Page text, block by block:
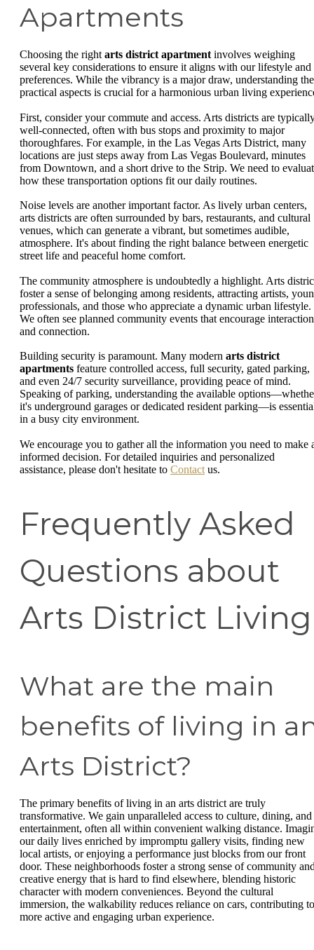
Apartments
Choosing the right arts district apartment involves weighing
several key considerations to ensure it aligns with our lifestyle and
preferences. While the vibrancy is a major draw, understanding the
practical aspects is crucial for a harmonious urban living
First, consider your commute and access. Arts districts are
well-connected, often with bus stops and proximity to major
thoroughfares. For example, in the Las Vegas Arts District, many
locations are just steps away from Las Vegas Boulevard, minutes
from Downtown, and a short drive to the Strip. We need to
how these transportation options fit our daily routines.
Noise levels are another important factor. As lively urban centers,
arts districts are often surrounded by bars, restaurants, and cultural
venues, which can generate a vibrant, but sometimes audible,
atmosphere. It's about finding the right balance between energetic
street life and peaceful home comfort.
The community atmosphere is undoubtedly a highlight. Arts
foster a sense of belonging among residents, attracting artists,
professionals, and those who appreciate a dynamic urban lifestyle.
We often see planned community events that encourage interaction
and connection.
Building security is paramount. Many modern arts district
apartments feature controlled access, full security, gated parking,
and even 24/7 security surveillance, providing peace of mind.
Speaking of parking, understanding the available
it's underground garages or dedicated resident parking—is
in a busy city environment.
We encourage you to gather all the information you need to make
informed decision. For detailed inquiries and personalized
assistance, please don't hesitate to Contact us.
Frequently Asked
Questions about
Arts District Living
What are the main
benefits of living in
Arts District?
The primary benefits of living in an arts district are truly
transformative. We gain unparalleled access to culture, dining, and
entertainment, often all within convenient walking distance.
our daily lives enriched by impromptu gallery visits, finding new
local artists, or enjoying a performance just blocks from our front
door. These neighborhoods foster a strong sense of community
creative energy that is hard to find elsewhere, blending historic
character with modern conveniences. Beyond the cultural
immersion, the walkability reduces reliance on cars, contributing
more active and engaging urban experience.